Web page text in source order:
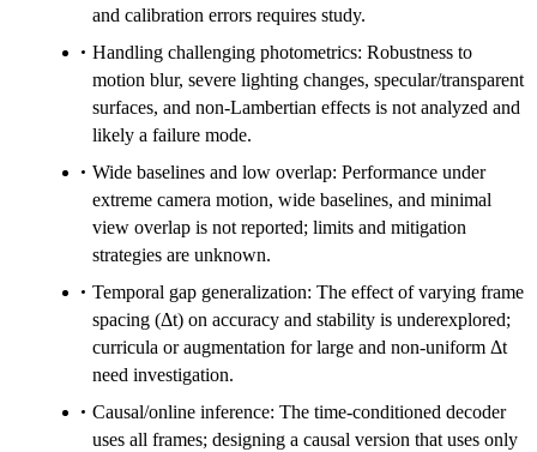
and calibration errors requires study.
Handling challenging photometrics: Robustness to
motion blur, severe lighting changes, specular/transparent
surfaces, and non-Lambertian effects is not analyzed and
likely a failure mode.
Wide baselines and low overlap: Performance under
extreme camera motion, wide baselines, and minimal
view overlap is not reported; limits and mitigation
strategies are unknown.
Temporal gap generalization: The effect of varying frame
spacing (Δt) on accuracy and stability is underexplored;
curricula or augmentation for large and non-uniform Δt
need investigation.
Causal/online inference: The time-conditioned decoder
uses all frames; designing a causal version that uses only